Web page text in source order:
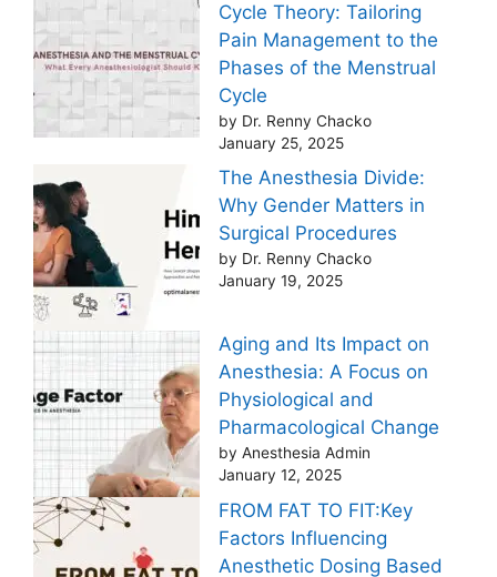
Cycle Theory: Tailoring
Pain Management to the
Phases of the Menstrual
Cycle
by Dr. Renny Chacko
January 25, 2025
The Anesthesia Divide:
Why Gender Matters in
Surgical Procedures
by Dr. Renny Chacko
January 19, 2025
Aging and Its Impact on
Anesthesia: A Focus on
Physiological and
Pharmacological Change
by Anesthesia Admin
January 12, 2025
FROM FAT TO FIT:Key
Factors Influencing
Anesthetic Dosing Based